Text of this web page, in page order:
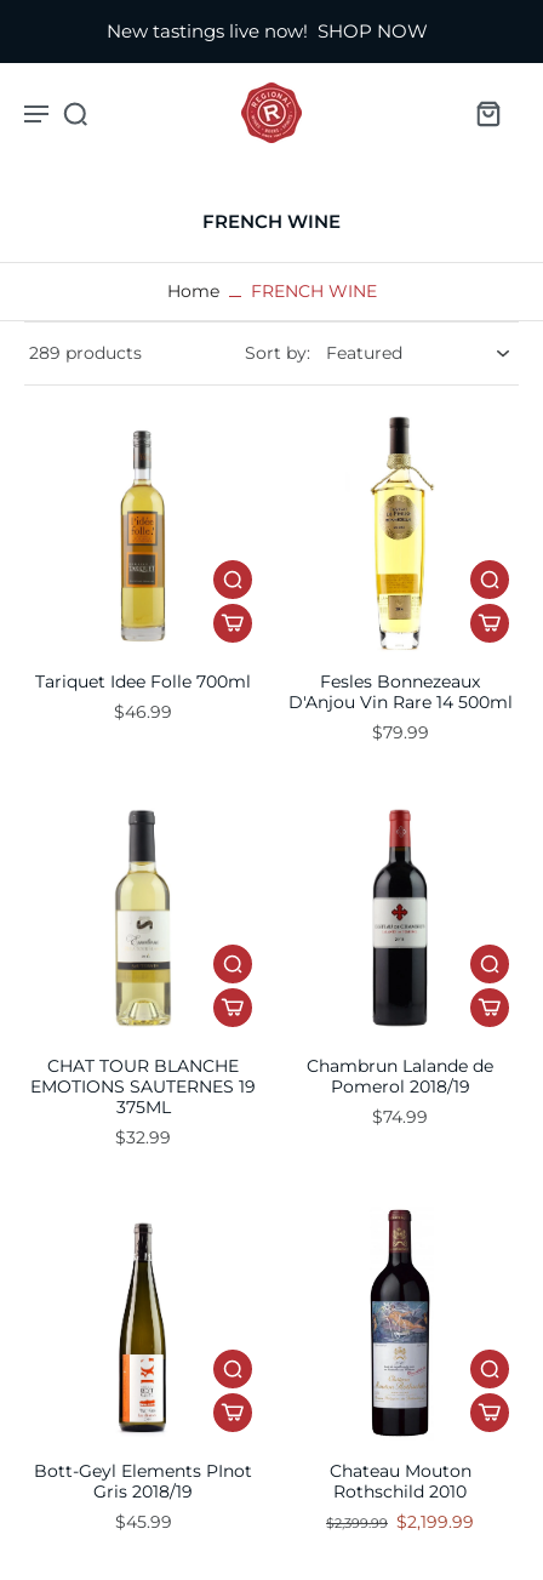
New tastings live now! SHOP NOW
FRENCH WINE
Home FRENCH WINE
289 products Sort by:
Tariquet Idee Folle 700ml
$46.99
Fesles Bonnezeaux
D'Anjou Vin Rare 14 500ml
$79.99
CHAT TOUR BLANCHE
EMOTIONS SAUTERNES 19
375ML
$32.99
Chambrun Lalande de
Pomerol 2018/19
$74.99
Bott-Geyl Elements PInot
Gris 2018/19
$45.99
Chateau Mouton
Rothschild 2010
$2,399.99 $2,199.99